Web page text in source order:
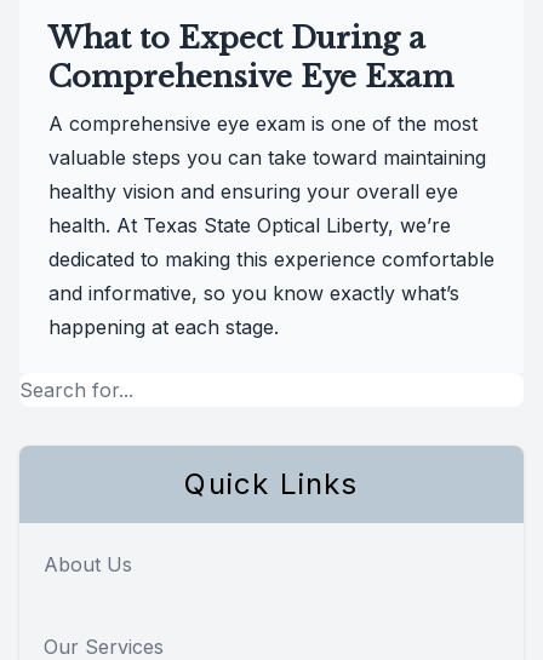
What to Expect During a
Comprehensive Eye Exam
A comprehensive eye exam is one of the most
valuable steps you can take toward maintaining
healthy vision and ensuring your overall eye
health. At Texas State Optical Liberty, we’re
dedicated to making this experience comfortable
and informative, so you know exactly what’s
happening at each stage.
Quick Links
About Us
Our Services